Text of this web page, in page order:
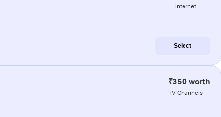
internet
Select
₹350 worth
TV Channels